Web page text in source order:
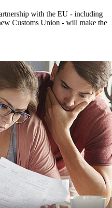
with the EU - including
Customs Union - will make the